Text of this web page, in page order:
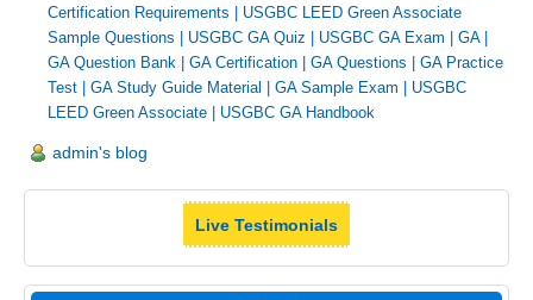
Certification Requirements
USGBC LEED Green Associate
Sample Questions
USGBC GA Quiz USGBC GA Exam GA|
GA Question Bank
GA Certification GA Questions
GA Practice
Test
GA Study Guide Material GA Sample Exam
USGBC
LEED Green Associate
USGBC GA Handbook
admin's blog
Live Testimonials